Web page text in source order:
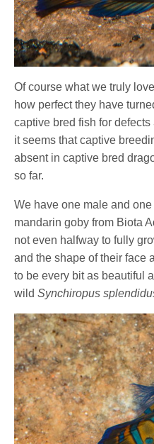
Of course what we truly
how perfect they have
captive bred fish for
it seems that captive
absent in captive bred
so far.
We have one male and
mandarin goby from Biota
not even halfway to fully
and the shape of their face
to be every bit as beautiful
wildSynchiropus